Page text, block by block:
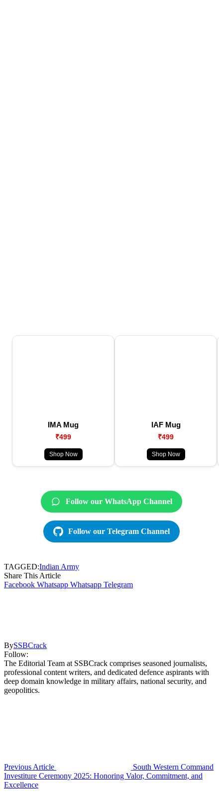
IMA Mug
₹499
Shop Now
IAF Mug
₹499
Shop Now
Follow our WhatsApp Channel
Follow our Telegram Channel
TAGGED:Indian Army
Share This Article
Facebook Whatsapp Whatsapp Telegram
BySSBCrack
Follow:
The Editorial Team at SSBCrack comprises seasoned journalists,
professional content writers, and dedicated defence aspirants with
deep domain knowledge in military affairs, national security, and
geopolitics.
Previous Article
South Western Command
Investiture Ceremony 2025: Honoring Valor, Commitment, and
Excellence